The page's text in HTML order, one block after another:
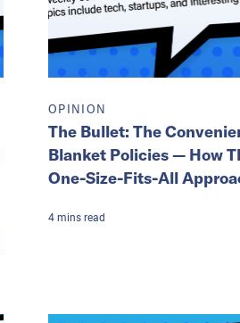
OPINION
The Bullet: The
Blanket Policies — How
One-Size-Fits-All
4 mins read